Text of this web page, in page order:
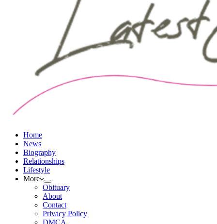
Home
News
Biography
Relationships
Lifestyle
More
Obituary
About
Contact
Privacy Policy
DMCA